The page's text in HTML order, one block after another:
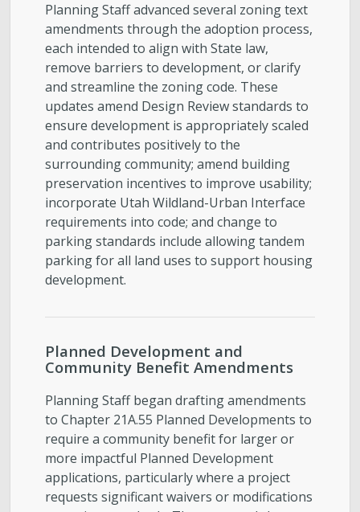
Planning Staff advanced several zoning text
amendments through the adoption process,
each intended to align with State law,
remove barriers to development, or clarify
and streamline the zoning code. These
updates amend Design Review standards to
ensure development is appropriately scaled
and contributes positively to the
surrounding community; amend building
preservation incentives to improve usability;
incorporate Utah Wildland-Urban Interface
requirements into code; and change to
parking standards include allowing tandem
parking for all land uses to support housing
development.
Planned Development and
Community Benefit Amendments
Planning Staff began drafting amendments
to Chapter 21A.55 Planned Developments to
require a community benefit for larger or
more impactful Planned Development
applications, particularly where a project
requests significant waivers or modifications